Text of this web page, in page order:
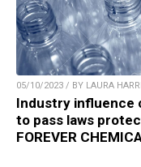
05/10/2023 / BY LAURA
Industry influence
to pass laws
FOREVER